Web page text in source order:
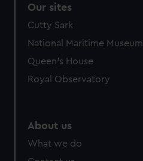
Our sites
Cutty Sark
National Maritime Museum
Queen's House
Royal Observatory
About us
What we do